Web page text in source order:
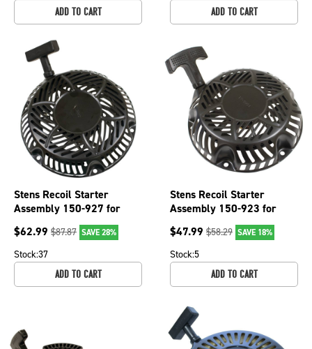
ADD TO CART ADD TO CART
Stens Recoil Starter
Assembly 150-927 for
Kohler 17 165 11-S
$62.99 $87.87 SAVE 28%
Stock:37
ADD TO CART
Stens Recoil Starter
Assembly 150-923 for
Kohler 17 165 02-S
$47.99 $58.29 SAVE 18%
Stock:5
ADD TO CART